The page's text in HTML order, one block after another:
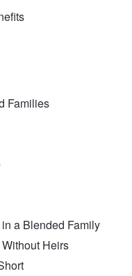
Families
a Blended Family
Heirs